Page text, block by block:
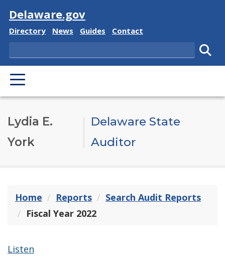
Visit
Delaware.gov
Delaware State
Directory Delaware State
News Delaware State
Guides Delaware State
Contact
Search
PRIMARY MENU
Lydia E.
York
Delaware State
Auditor
Home Reports
Search Audit Reports
Fiscal Year 2022
Listen